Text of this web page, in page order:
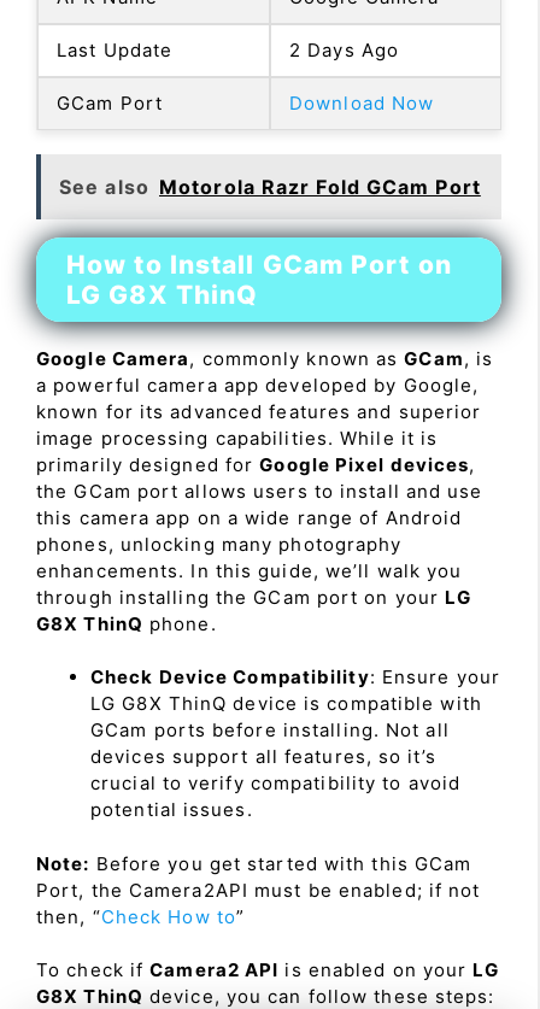
Last Update 2 Days Ago
GCam Port Download Now
See also Motorola Razr Fold GCam Port
How to Install GCam Port on
LG G8X ThinQ
Google Camera, commonly known asGCam, is
a powerful camera app developed by Google,
known for its advanced features and superior
image processing capabilities. While it is
primarily designed forGoogle Pixel devices,
the GCam port allows users to install and use
this camera app on a wide range of Android
phones, unlocking many photography
enhancements. In this guide, we’ll walk you
through installing the GCam port on your LG
G8X ThinQ phone.
Check Device Compatibility: Ensure your
LG G8X ThinQ device is compatible with
GCam ports before installing. Not all
devices support all features, so it’s
crucial to verify compatibility to avoid
potential issues.
Note: Before you get started with this GCam
Port, the Camera2API must be enabled; if not
then, “Check How to”
To check ifCamera2 API is enabled on your LG
G8X ThinQ device, you can follow these steps: